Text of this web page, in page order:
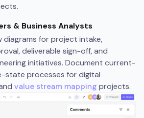
& Business Analysts
diagrams for project intake,
deliverable sign-off, and
initiatives. Document current-
state processes for digital
value stream mapping projects.